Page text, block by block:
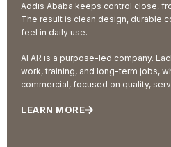
Addis Ababa keeps control close,
The result is clean design, durable
feel in daily use.
AFAR is a purpose-led company.
work, training, and long-term jobs,
commercial, focused on quality,
LEARN MORE